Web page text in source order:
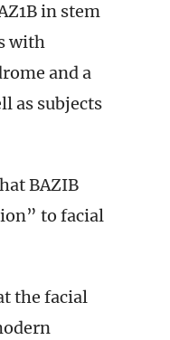
in stem
with
and a
as subjects
BAZIB
to facial
the facial